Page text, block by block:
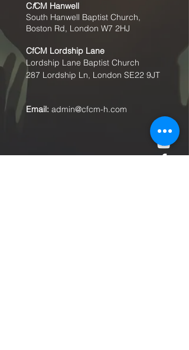
CfCM Hanwell
South Hanwell Baptist Church,
Boston Rd, London W7 2HJ
CfCM Lordship Lane
Lordship Lane Baptist Church
287 Lordship Ln, London SE22 9JT
Email: admin@cfcm-h.com